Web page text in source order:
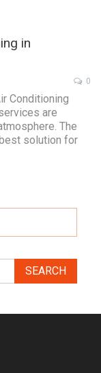
in
0
Conditioning
are
The
solution for